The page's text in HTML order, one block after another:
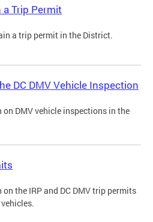
a Trip Permit
a trip permit in the District.
DC DMV Vehicle Inspection
DMV vehicle inspections in the
the IRP and DC DMV trip permits